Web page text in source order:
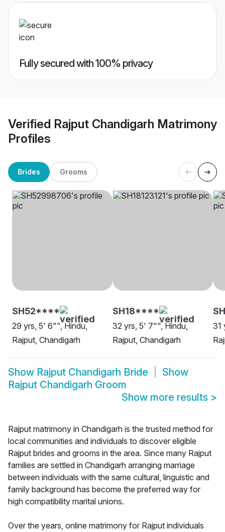
Fully secured with 100% privacy
Verified Rajput Chandigarh Matrimony
Profiles
Brides Grooms
SH52****
29 yrs, 5' 6"", Hindu,
Rajput, Chandigarh
SH18****
32 yrs, 5' 7"", Hindu,
Rajput, Chandigarh
31
Show Rajput Chandigarh Bride
Show
Rajput Chandigarh Groom
Show more results >
Rajput matrimony in Chandigarh is the trusted method for
local communities and individuals to discover eligible
Rajput brides and grooms in the area. Since many Rajput
families are settled in Chandigarh arranging marriage
between individuals with the same cultural, linguistic and
family background has become the preferred way for
high compatibility marital unions.
Over the years, online matrimony for Rajput individuals